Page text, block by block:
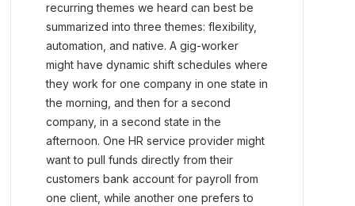
recurring themes we heard can best be
summarized into three themes: flexibility,
automation, and native. A gig-worker
might have dynamic shift schedules where
they work for one company in one state in
the morning, and then for a second
company, in a second state in the
afternoon. One HR service provider might
want to pull funds directly from their
customers bank account for payroll from
one client, while another one prefers to